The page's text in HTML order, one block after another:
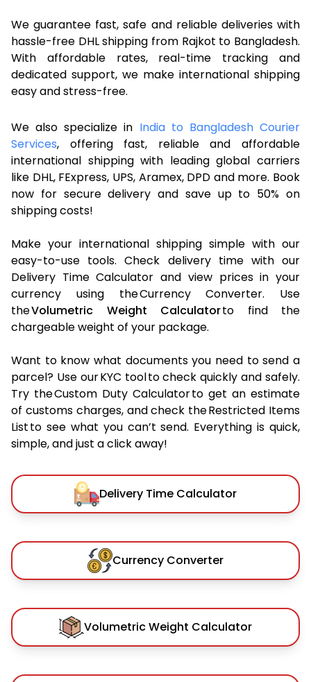
We guarantee fast, safe and reliable deliveries with
hassle-free DHL shipping from Rajkot to Bangladesh.
With affordable rates, real-time tracking and
dedicated support, we make international shipping
easy and stress-free.
We also specialize in India to Bangladesh Courier
Services, offering fast, reliable and affordable
international shipping with leading global carriers
like DHL, FExpress, UPS, Aramex, DPD and more. Book
now for secure delivery and save up to 50% on
shipping costs!
Make your international shipping simple with our
easy-to-use tools. Check delivery time with our
Delivery Time Calculator and view prices in your
currency using the Currency Converter. Use
theVolumetric Weight Calculatorto find the
chargeable weight of your package.
Want to know what documents you need to send a
parcel? Use our KYC tool to check quickly and safely.
Try the Custom Duty Calculator to get an estimate
of customs charges, and check the Restricted Items
List to see what you can’t send. Everything is quick,
simple, and just a click away!
Delivery Time Calculator
Currency Converter
Volumetric Weight Calculator